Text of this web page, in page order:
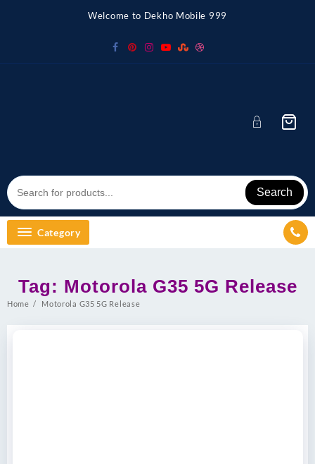
Welcome to Dekho Mobile 999
Search
Category
Tag: Motorola G35 5G Release
Home Motorola G35 5G Release